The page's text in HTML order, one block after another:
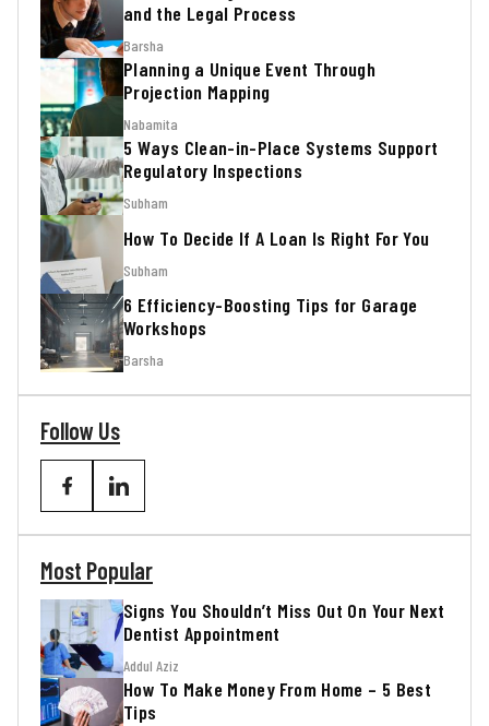
and the Legal Process
Barsha
Planning a Unique Event Through
Projection Mapping
Nabamita
5 Ways Clean-in-Place Systems Support
Regulatory Inspections
Subham
How To Decide If A Loan Is Right For You
Subham
6 Efficiency-Boosting Tips for Garage
Workshops
Barsha
Follow Us
Most Popular
Signs You Shouldn’t Miss Out On Your Next
Dentist Appointment
Addul Aziz
How To Make Money From Home – 5 Best
Tips